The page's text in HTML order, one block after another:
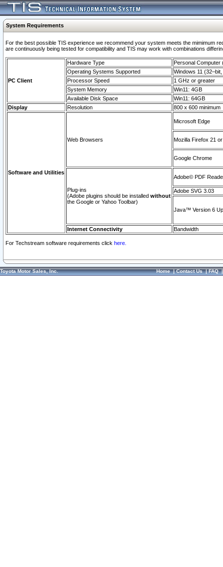
System Requirements
For the best possible TIS experience we recommend your system meets the mimimum
are continuously being tested for compatibility and TIS may work with combinations
PC Client
Hardware Type
Personal Computer
Operating Systems Supported
Windows 11
Processor Speed
1 GHz or greater
System Memory
Win11: 4GB
Available Disk Space
Win11: 64GB
Display
Resolution 800 x 600 minimum
Software and Utilities
Web Browsers
Microsoft Edge
Mozilla Firefox 21
Google Chrome
Plug-ins
(Adobe plugins should be installed without
the Google or Yahoo Toolbar)
Adobe© PDF
Adobe SVG 3.03
Java™ Version 6
Internet Connectivity Bandwidth
For Techstream software requirements click here.
Toyota Motor Sales, Inc. Home|Contact Us|FAQ